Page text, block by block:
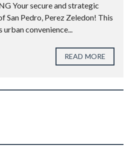
Your secure and strategic
San Pedro, Perez Zeledon! This
convenience...
READ MORE